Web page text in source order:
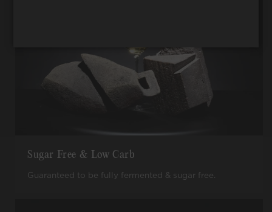
Sugar Free & Low Carb
Guaranteed to be fully fermented & sugar free.